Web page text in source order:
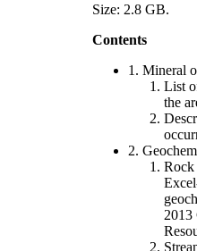
Size: 2.8 GB.
Contents
1. Mineral
List
the
2.
Rock
2013